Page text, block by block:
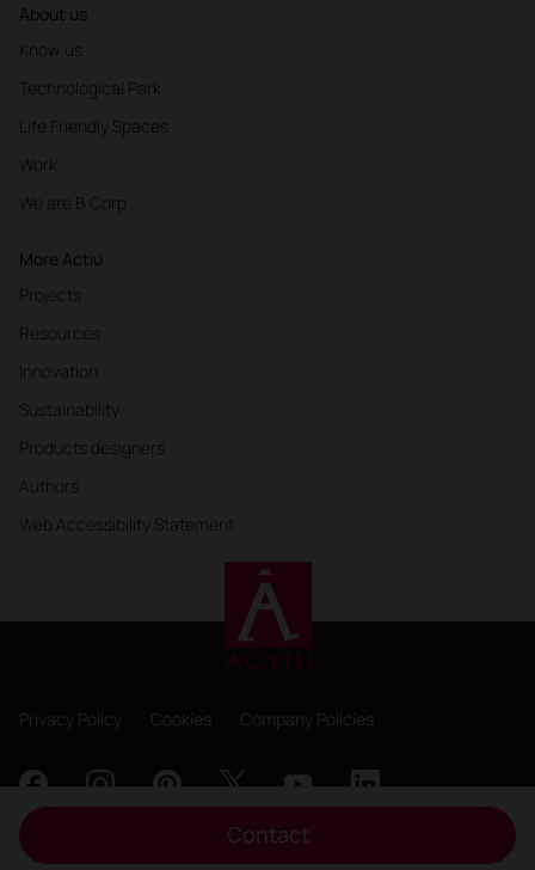
About us
Know us
Technological Park
Life Friendly Spaces
Work
We are B Corp
More Actiu
Projects
Resources
Innovation
Sustainability
Products designers
Authors
Web Accessibility Statement
Privacy Policy Cookies Company Policies
Copyright 2026, ACTIU Berbegal y Formas S.A.
Contact